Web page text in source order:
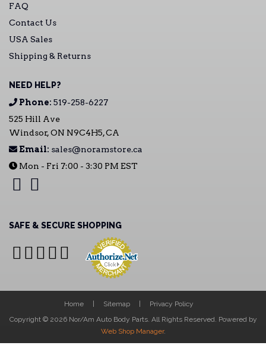
FAQ
Contact Us
USA Sales
Shipping & Returns
NEED HELP?
Phone: 519-258-6227
525 Hill Ave
Windsor, ON N9C4H5, CA
Email: sales@noramstore.ca
Mon - Fri 7:00 - 3:30 PM EST
SAFE & SECURE SHOPPING
Home Sitemap
Privacy Policy
Copyright © 2026 Nor/Am Auto Body Parts. All Rights Reserved. Powered by
Web Shop Manager.